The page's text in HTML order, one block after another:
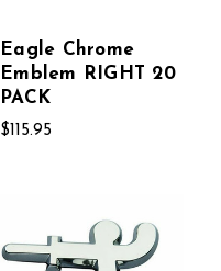
Eagle Chrome
Emblem RIGHT 20
PACK
$115.95